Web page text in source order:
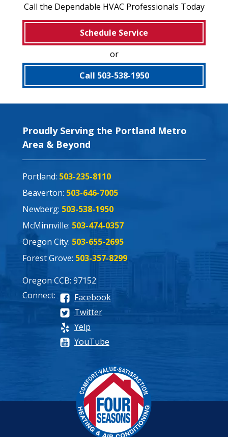
Call the Dependable HVAC Professionals Today
Schedule Service
or
Call 503-538-1950
Proudly Serving the Portland Metro
Area & Beyond
Portland: 503-235-8110
Beaverton: 503-646-7005
Newberg: 503-538-1950
McMinnville: 503-474-0357
Oregon City: 503-655-2695
Forest Grove: 503-357-8299
Oregon CCB: 97152
Connect:
Facebook
Twitter
Yelp
YouTube